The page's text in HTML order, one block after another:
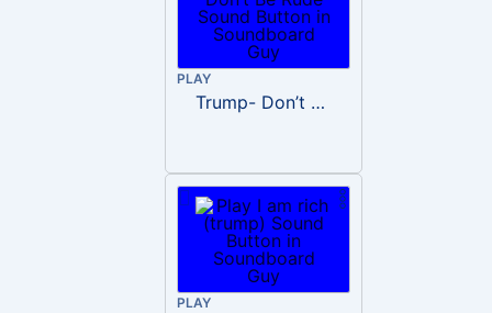
PLAY
Trump- Don’t Be Rude
PLAY